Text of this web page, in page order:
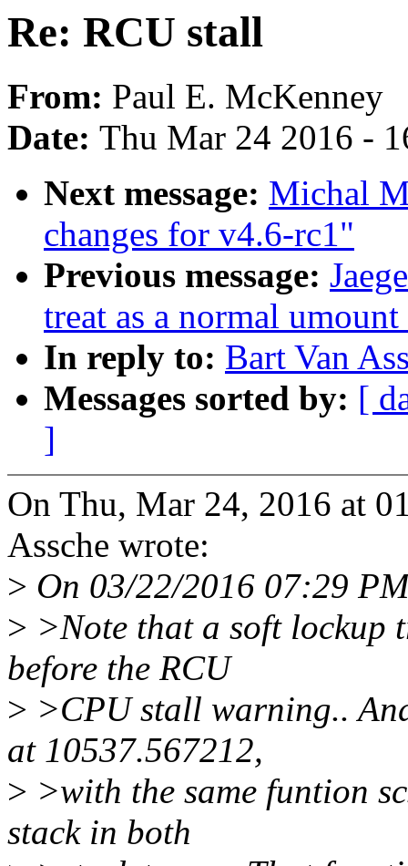
Re: RCU stall
From: Paul E. McKenney
Date: Thu Mar 24 2016 -
Next message: Michal
changes for v4.6-rc1"
Previous message:
treat as a normal
In reply to: Bart Van
Messages sorted by: [
]
On Thu, Mar 24, 2016 at
Assche wrote:
> On 03/22/2016 07:29
> >Note that a soft lockup
before the RCU
> >CPU stall warning..
at 10537.567212,
> >with the same funtion
stack in both